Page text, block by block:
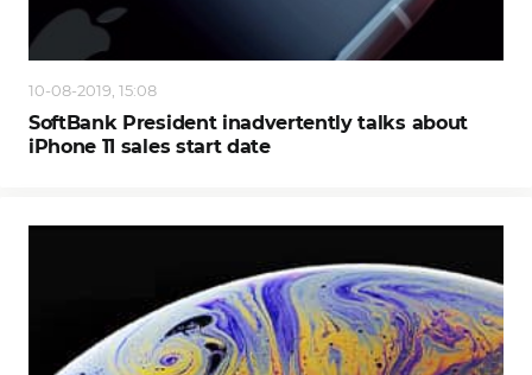
10-08-2019, 15:08
SoftBank President inadvertently talks about
iPhone 11 sales start date